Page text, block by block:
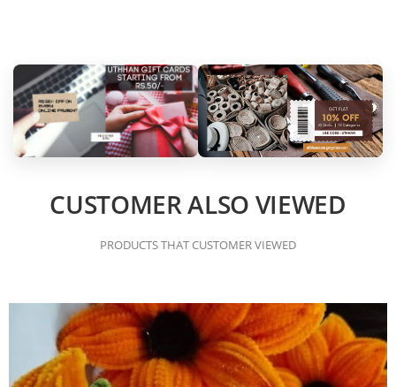
CUSTOMER ALSO VIEWED
PRODUCTS THAT CUSTOMER VIEWED